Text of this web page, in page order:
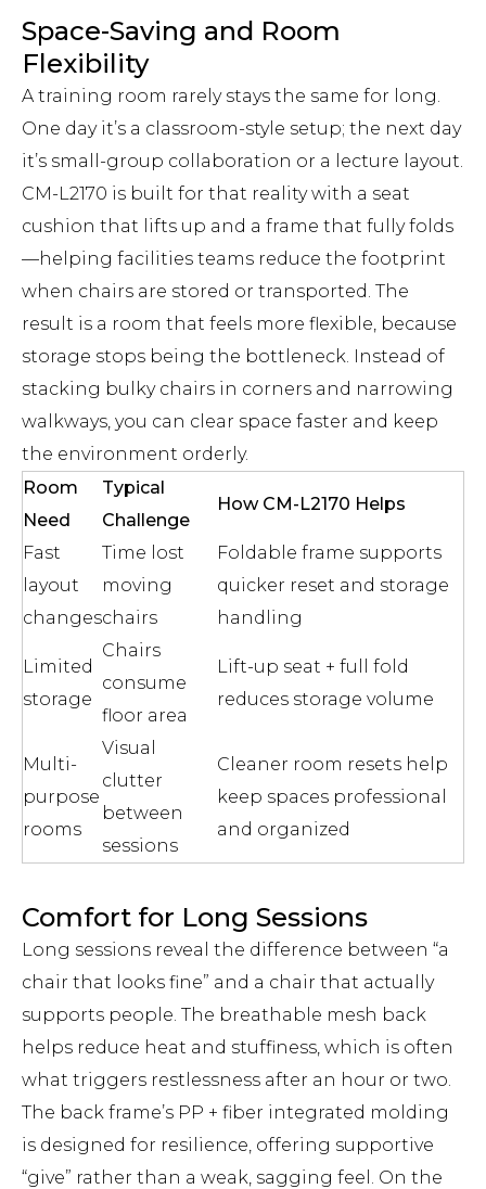
Space-Saving and Room
Flexibility
A training room rarely stays the same for long.
One day it’s a classroom-style setup; the next day
it’s small-group collaboration or a lecture layout.
CM-L2170 is built for that reality with a seat
cushion that lifts up and a frame that fully folds
—helping facilities teams reduce the footprint
when chairs are stored or transported. The
result is a room that feels more flexible, because
storage stops being the bottleneck. Instead of
stacking bulky chairs in corners and narrowing
walkways, you can clear space faster and keep
the environment orderly.
Room
Need
Typical
Challenge
How CM-L2170 Helps
Fast
layout
changes
Time lost
moving
chairs
Foldable frame supports
quicker reset and storage
handling
Limited
storage
Chairs
consume
floor area
Lift-up seat + full fold
reduces storage volume
Multi-
purpose
rooms
Visual
clutter
between
sessions
Cleaner room resets help
keep spaces professional
and organized
Comfort for Long Sessions
Long sessions reveal the difference between “a
chair that looks fine” and a chair that actually
supports people. The breathable mesh back
helps reduce heat and stuffiness, which is often
what triggers restlessness after an hour or two.
The back frame’s PP + fiber integrated molding
is designed for resilience, offering supportive
“give” rather than a weak, sagging feel. On the